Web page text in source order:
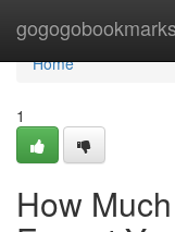
gogogobookmarks
Home
Home
1
How